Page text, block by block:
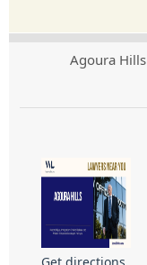
Agoura Hills